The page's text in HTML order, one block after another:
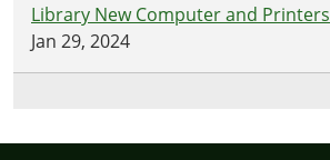
Library New Computer and Printers
Jan 29, 2024